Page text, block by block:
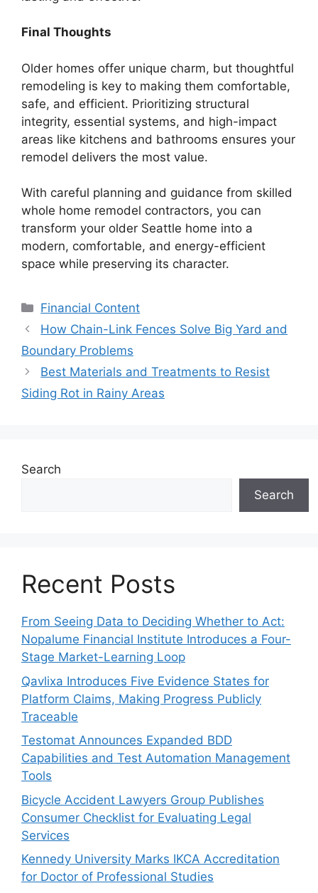
Final Thoughts
Older homes offer unique charm, but thoughtful
remodeling is key to making them comfortable,
safe, and efficient. Prioritizing structural
integrity, essential systems, and high-impact
areas like kitchens and bathrooms ensures your
remodel delivers the most value.
With careful planning and guidance from skilled
whole home remodel contractors, you can
transform your older Seattle home into a
modern, comfortable, and energy-efficient
space while preserving its character.
Categories
Financial Content
How Chain-Link Fences Solve Big Yard and
Boundary Problems
Best Materials and Treatments to Resist
Siding Rot in Rainy Areas
Search
Search
Recent Posts
From Seeing Data to Deciding Whether to Act:
Nopalume Financial Institute Introduces a Four-
Stage Market-Learning Loop
Qavlixa Introduces Five Evidence States for
Platform Claims, Making Progress Publicly
Traceable
Testomat Announces Expanded BDD
Capabilities and Test Automation Management
Tools
Bicycle Accident Lawyers Group Publishes
Consumer Checklist for Evaluating Legal
Services
Kennedy University Marks IKCA Accreditation
for Doctor of Professional Studies